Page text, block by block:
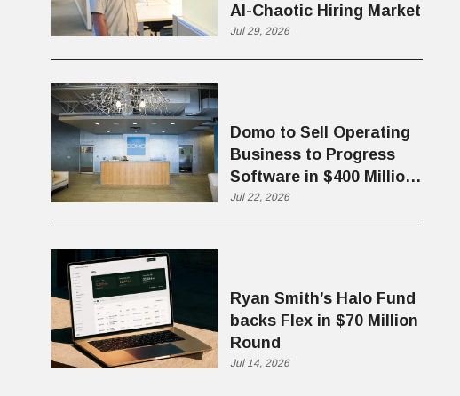
AI-Chaotic Hiring Market
Jul 29, 2026
Domo to Sell Operating
Business to Progress
Software in $400 Million
Deal
Jul 22, 2026
Ryan Smith’s Halo Fund
backs Flex in $70 Million
Round
Jul 14, 2026